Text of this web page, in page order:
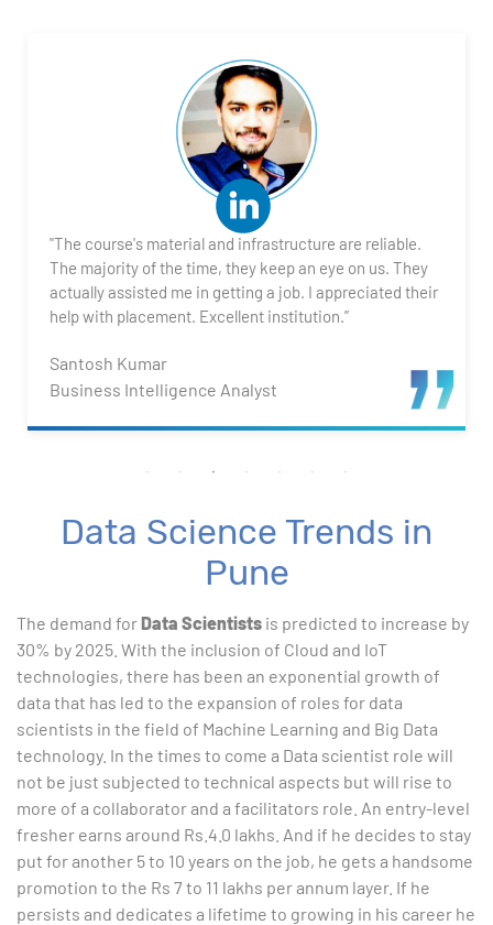
"The course's material and infrastructure are reliable.
The majority of the time, they keep an eye on us. They
actually assisted me in getting a job. I appreciated their
help with placement. Excellent institution.”
Santosh Kumar
Business Intelligence Analyst
Data Science Trends in
Pune
The demand forData Scientists is predicted to increase by
30% by 2025. With the inclusion of Cloud and IoT
technologies, there has been an exponential growth of
data that has led to the expansion of roles for data
scientists in the field of Machine Learning and Big Data
technology. In the times to come a Data scientist role will
not be just subjected to technical aspects but will rise to
more of a collaborator and a facilitators role. An entry-level
fresher earns around Rs.4.0 lakhs. And if he decides to stay
put for another 5 to 10 years on the job, he gets a handsome
promotion to the Rs 7 to 11 lakhs per annum layer. If he
persists and dedicates a lifetime to growing in his career he